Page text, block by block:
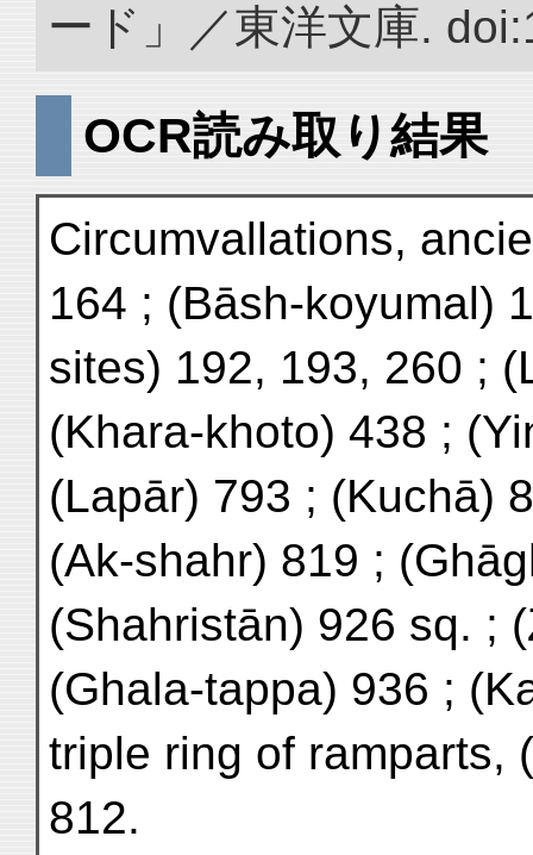
ード」／東洋文庫.
OCR読み取り結果
Circumvallations,
164 ; (Bāsh-koyumal)
sites) 192, 193, 260 ;
(Khara-khoto) 438 ;
(Lapār) 793 ; (Kuchā)
(Ak-shahr) 819 ;
(Shahristān) 926 sq. ;
(Ghala-tappa) 936 ;
triple ring of ramparts,
812.